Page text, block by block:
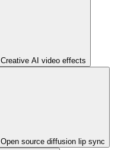
Creative AI video effects
Open source diffusion lip sync